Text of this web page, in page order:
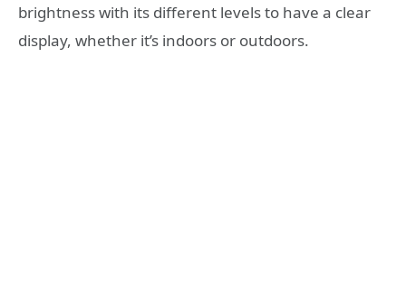
brightness with its different levels to have a clear
display, whether it’s indoors or outdoors.